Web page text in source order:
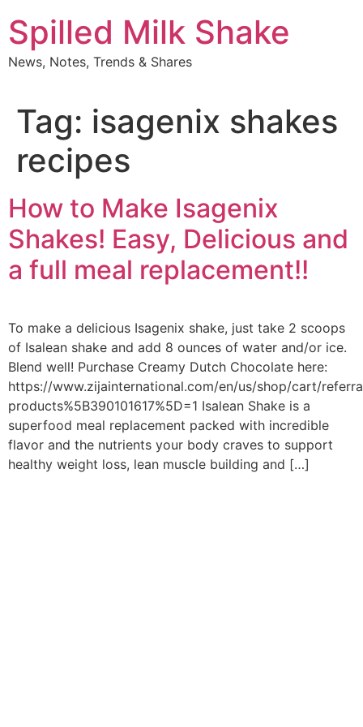
to
content
Spilled Milk Shake
News, Notes, Trends & Shares
Tag: isagenix shakes
recipes
How to Make Isagenix
Shakes! Easy, Delicious and
a full meal replacement!!
To make a delicious Isagenix shake, just take 2 scoops
of Isalean shake and add 8 ounces of water and/or ice.
Blend well! Purchase Creamy Dutch Chocolate here:
https://www.zijainternational.com/en/us/shop/cart/
products%5B390101617%5D=1 Isalean Shake is a
superfood meal replacement packed with incredible
flavor and the nutrients your body craves to support
healthy weight loss, lean muscle building and […]